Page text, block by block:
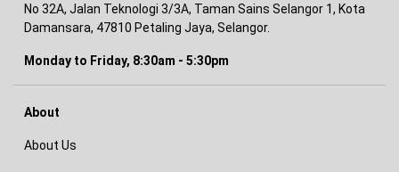
No 32A, Jalan Teknologi 3/3A, Taman Sains Selangor 1, Kota
Damansara, 47810 Petaling Jaya, Selangor.
Monday to Friday, 8:30am - 5:30pm
About
About Us